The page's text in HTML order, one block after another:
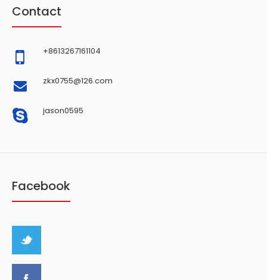
Contact
+8613267161104
zkx0755@126.com
jason0595
Facebook